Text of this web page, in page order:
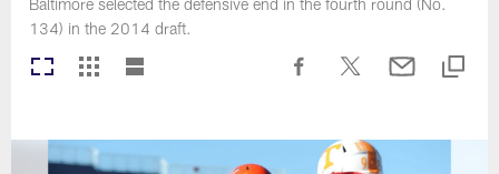
Baltimore selected the defensive end in the fourth round (No.
134) in the 2014 draft.